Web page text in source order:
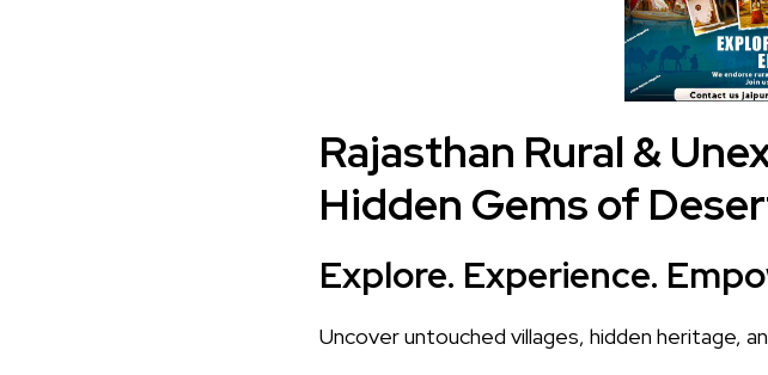
Rajasthan Rural &
Hidden Gems of
Explore. Experience.
Uncover untouched villages, hidden heritage,